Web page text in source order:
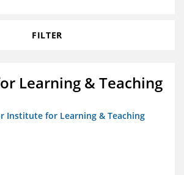
FILTER
Learning & Teaching
Institute for Learning & Teaching